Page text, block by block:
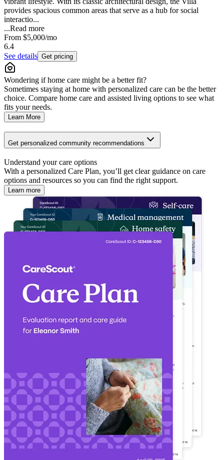
provides spacious common areas that serve as a hub for social
interactio...
...Read more
From $5,000/mo
6.4
See details Get pricing
Wondering if home care might be a better fit?
Sometimes staying at home with personalized care can be the better
choice. Compare home care and assisted living options to see what
fits your needs.
Learn More
Get personalized community recommendations
Understand your care options
With a personalized Care Plan, you’ll get clear guidance on care
options and resources so you can find the right support.
Learn more